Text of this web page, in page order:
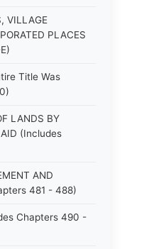
VILLAGE
PLACES
Title Was
LANDS BY
AID (Includes
AND
481 - 488)
Chapters 490 -